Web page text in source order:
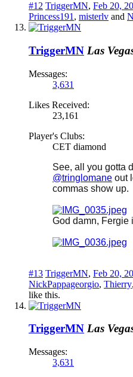
#12 TriggerMN, Feb 20,
Princess191 , misterlv and
TriggerMN Las
Messages:
3,631
Likes Received:
23,161
Player's Clubs:
CET diamond
See, all you gotta
@tringlomane out
commas show up.
God damn, Fergie
#13 TriggerMN, Feb 20,
NickPappageorgio, Thierry,
like this.
TriggerMN Las
Messages:
3,631